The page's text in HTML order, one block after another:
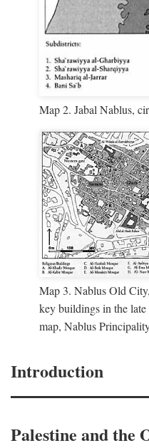
Map 2. Jabal Nablus,
Map 3. Nablus Old
key buildings in the
map, Nablus
Introduction
Palestine and the